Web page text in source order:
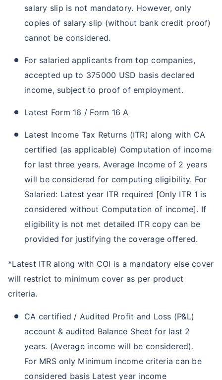
salary slip is not mandatory. However, only
copies of salary slip (without bank credit proof)
cannot be considered.
For salaried applicants from top companies,
accepted up to 375000 USD basis declared
income, subject to proof of employment.
Latest Form 16 / Form 16 A
Latest Income Tax Returns (ITR) along with CA
certified (as applicable) Computation of income
for last three years. Average Income of 2 years
will be considered for computing eligibility. For
Salaried: Latest year ITR required [Only ITR 1 is
considered without Computation of income]. If
eligibility is not met detailed ITR copy can be
provided for justifying the coverage offered.
*Latest ITR along with COI is a mandatory else cover
will restrict to minimum cover as per product
criteria.
CA certified / Audited Profit and Loss (P&L)
account & audited Balance Sheet for last 2
years. (Average income will be considered).
For MRS only Minimum income criteria can be
considered basis Latest year income